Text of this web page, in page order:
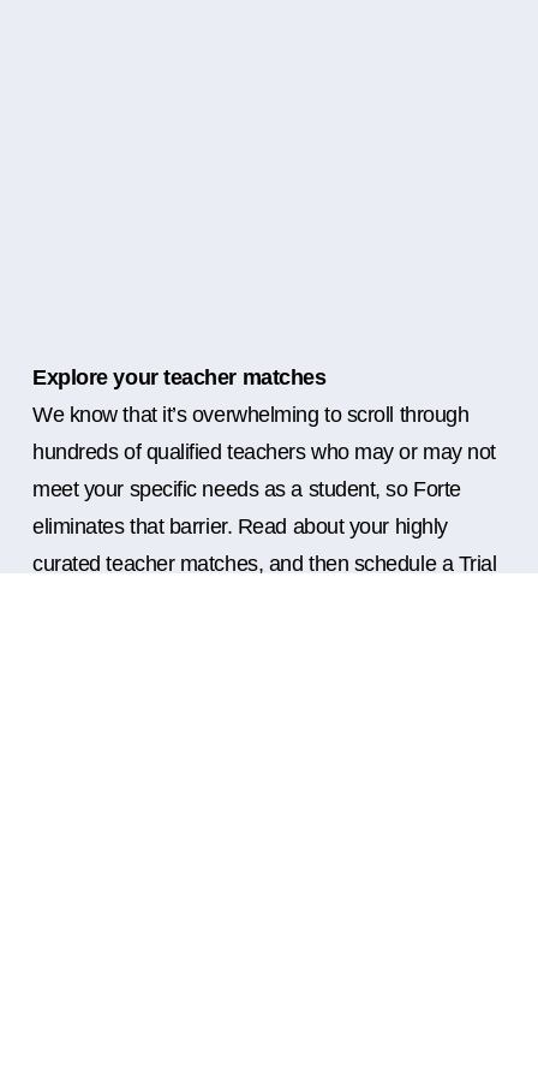
Explore your teacher matches
We know that it’s overwhelming to scroll through
hundreds of qualified teachers who may or may not
meet your specific needs as a student, so Forte
eliminates that barrier. Read about your highly
curated teacher matches, and then schedule a Trial